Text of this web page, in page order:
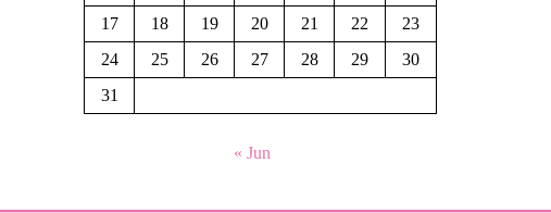
17
18 19 20 21 22
23
24
25 26 27 28 29
30
31
« Jun